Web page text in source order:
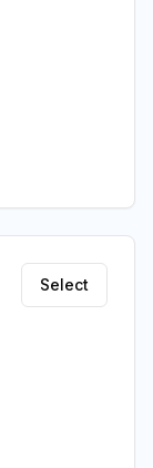
Select